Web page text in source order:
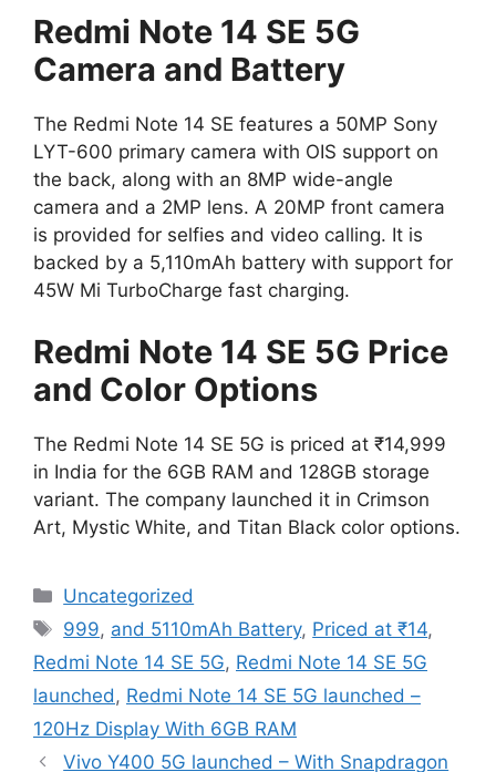
Redmi Note 14 SE 5G
Camera and Battery
The Redmi Note 14 SE features a 50MP Sony
LYT-600 primary camera with OIS support on
the back, along with an 8MP wide-angle
camera and a 2MP lens. A 20MP front camera
is provided for selfies and video calling. It is
backed by a 5,110mAh battery with support for
45W Mi TurboCharge fast charging.
Redmi Note 14 SE 5G Price
and Color Options
The Redmi Note 14 SE 5G is priced at ₹14,999
in India for the 6GB RAM and 128GB storage
variant. The company launched it in Crimson
Art, Mystic White, and Titan Black color options.
Categories
Uncategorized
Tags
999, and 5110mAh Battery, Priced at ₹14,
Redmi Note 14 SE 5G, Redmi Note 14 SE 5G
launched , Redmi Note 14 SE 5G launched –
120Hz Display With 6GB RAM
Vivo Y400 5G launched – With Snapdragon